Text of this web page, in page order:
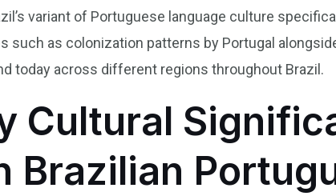
variant of Portuguese language culture
such as colonization patterns by Portugal
today across different regions throughout Brazil.
Cultural
Brazilian